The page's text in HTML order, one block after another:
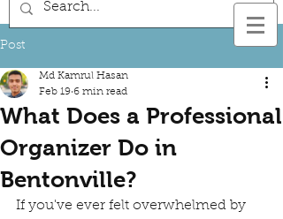
Post
What Does a Professional
Organizer Do in
Bentonville?
Md Kamrul Hasan
Feb 19 6 min read
If you've ever felt overwhelmed by